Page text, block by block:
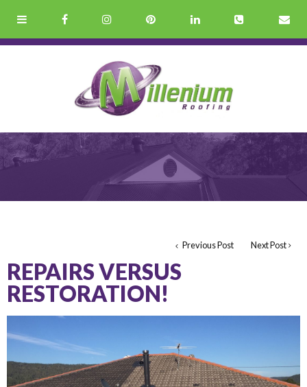
Previous Post Next Post
REPAIRS VERSUS
RESTORATION!